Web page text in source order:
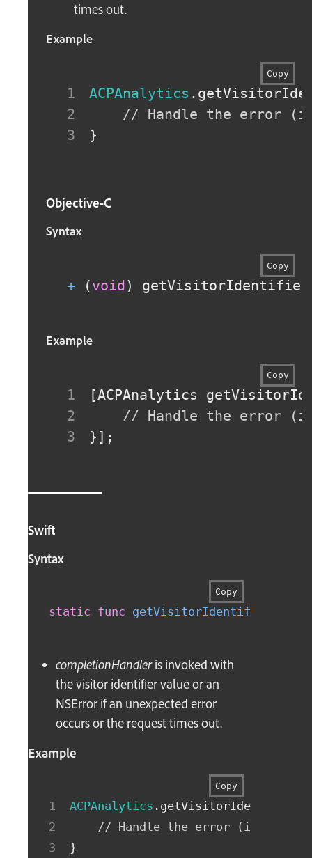
times out.
Example
Copy
ACPAnalytics .
// Handle the error
}
Objective-C
Syntax
Copy
+ (void)
Example
Copy
[ACPAnalytics
// Handle the error
} ] ;
Swift
Syntax
Copy
static func getVisitorIdentifier
completionHandleris invoked with
the visitor identifier value or an
NSError if an unexpected error
occurs or the request times out.
Example
Copy
ACPAnalytics .
// Handle the error (if non-
}